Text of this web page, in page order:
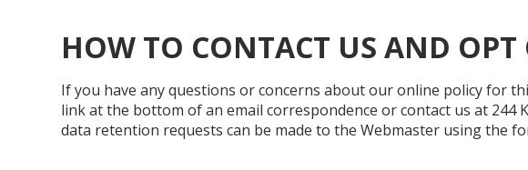
HOW TO CONTACT US AND OPT
If you have any questions or concerns about our online policy for
link at the bottom of an email correspondence or contact us at 244
data retention requests can be made to the Webmaster using the